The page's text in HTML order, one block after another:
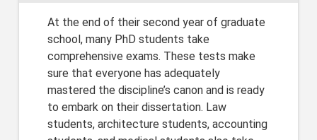
At the end of their second year of graduate
school, many PhD students take
comprehensive exams. These tests make
sure that everyone has adequately
mastered the discipline’s canon and is ready
to embark on their dissertation. Law
students, architecture students, accounting